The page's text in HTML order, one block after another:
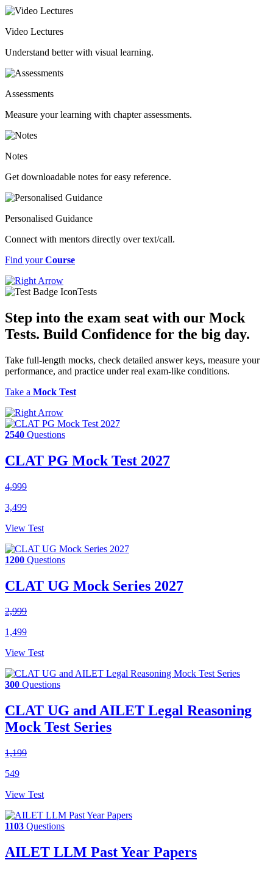
Video Lectures
Understand better with visual learning.
Assessments
Measure your learning with chapter assessments.
Notes
Get downloadable notes for easy reference.
Personalised Guidance
Connect with mentors directly over text/call.
Find yourCourse
Tests
Step into the exam seat with our Mock
Tests. Build Confidence for the big day.
Take full-length mocks, check detailed answer keys, measure your
performance, and practice under real exam-like conditions.
Take a Mock Test
2540 Questions
CLAT PG Mock Test 2027
4,999
3,499
View Test
1200 Questions
CLAT UG Mock Series 2027
2,999
1,499
View Test
300 Questions
CLAT UG and AILET Legal Reasoning
Mock Test Series
1,199
549
View Test
1103 Questions
AILET LLM Past Year Papers